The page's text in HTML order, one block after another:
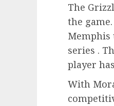
The
the
Memphis
series .
player
With